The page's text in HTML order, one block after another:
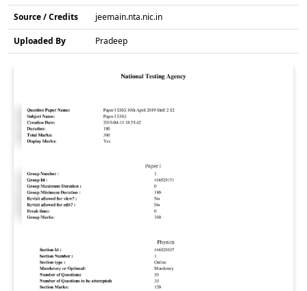
Source / Credits jeemain.nta.nic.in
Uploaded By Pradeep